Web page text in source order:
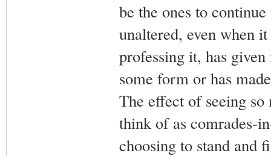
be the ones to
unaltered, even when
professing it, has
some form or has
The effect of seeing
think of as comrades-
choosing to stand and